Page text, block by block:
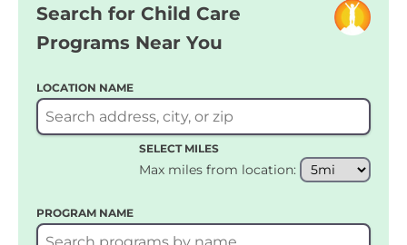
Search for Child Care
Programs Near You
LOCATION NAME
SELECT MILES
Max miles from location:
PROGRAM NAME